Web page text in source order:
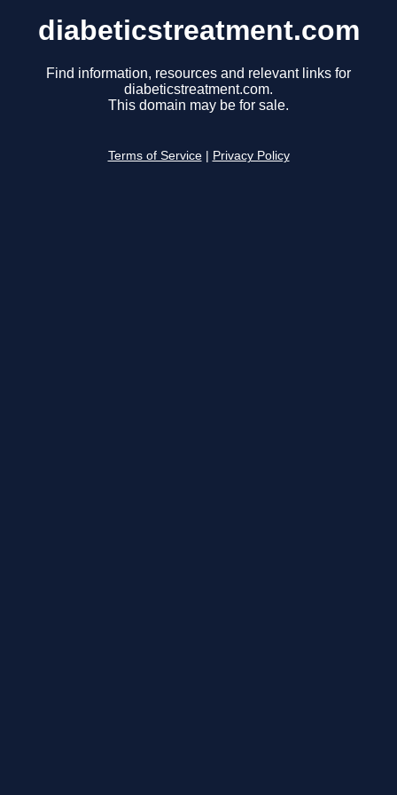
diabeticstreatment.com
Find information, resources and relevant links for
diabeticstreatment.com.
This domain may be for sale.
Terms of Service Privacy Policy